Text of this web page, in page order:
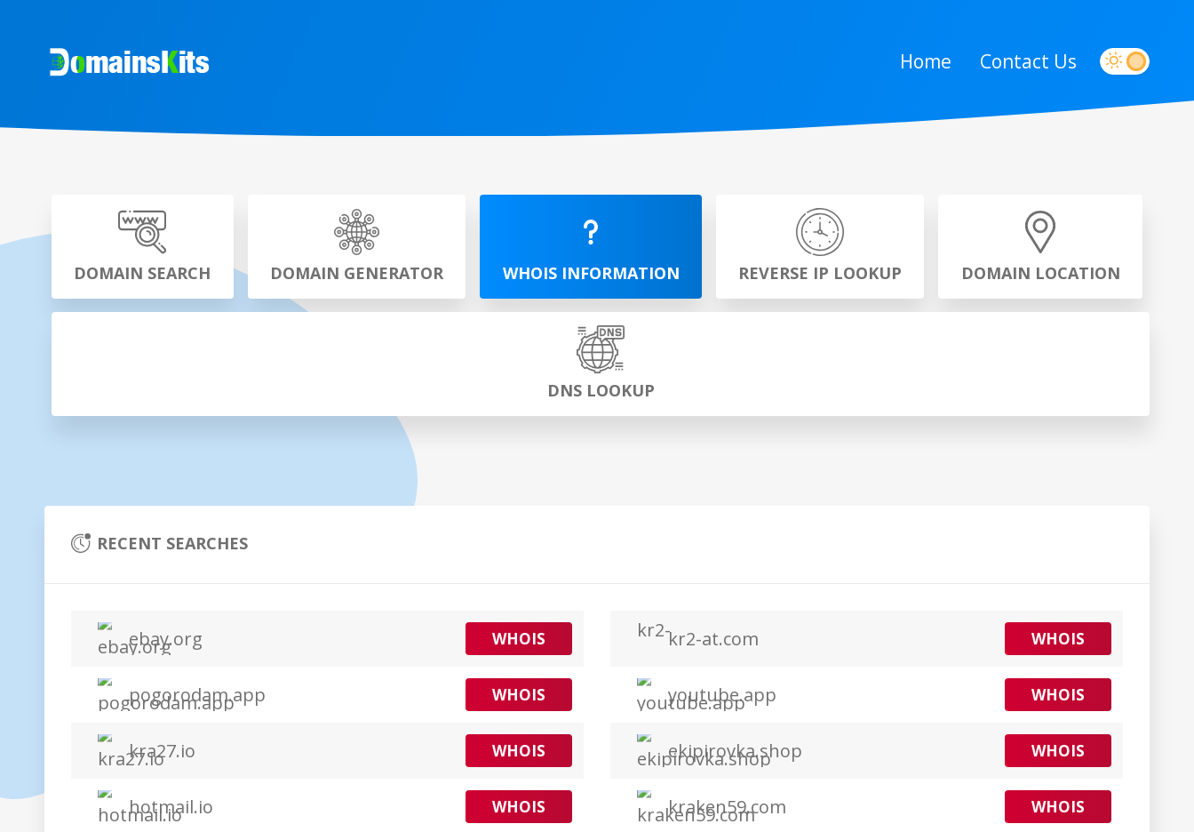
Home Contact Us
DOMAIN SEARCH DOMAIN GENERATOR WHOIS INFORMATION REVERSE IP LOOKUP DOMAIN LOCATION
DNS LOOKUP
RECENT SEARCHES
WHOIS
ebay.org
WHOIS
pogorodam.app
WHOIS
kra27.io
WHOIS
hotmail.io
WHOIS
kr2-at.com
WHOIS
youtube.app
WHOIS
ekipirovka.shop
WHOIS
kraken59.com